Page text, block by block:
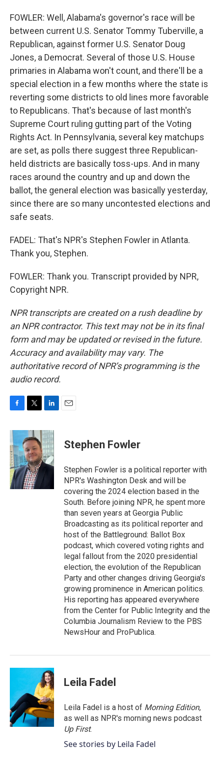
FOWLER: Well, Alabama's governor's race will be
between current U.S. Senator Tommy Tuberville, a
Republican, against former U.S. Senator Doug
Jones, a Democrat. Several of those U.S. House
primaries in Alabama won't count, and there'll be a
special election in a few months where the state is
reverting some districts to old lines more favorable
to Republicans. That's because of last month's
Supreme Court ruling gutting part of the Voting
Rights Act. In Pennsylvania, several key matchups
are set, as polls there suggest three Republican-
held districts are basically toss-ups. And in many
races around the country and up and down the
ballot, the general election was basically yesterday,
since there are so many uncontested elections and
safe seats.
FADEL: That's NPR's Stephen Fowler in Atlanta.
Thank you, Stephen.
FOWLER: Thank you. Transcript provided by NPR,
Copyright NPR.
NPR transcripts are created on a rush deadline by
an NPR contractor. This text may not be in its final
form and may be updated or revised in the future.
Accuracy and availability may vary. The
authoritative record of NPR’s programming is the
audio record.
c
e
b
o
o
k
i
t
t
e
r
n
k
e
d
I
n
Stephen Fowler
Stephen Fowler is a political reporter with
NPR's Washington Desk and will be
covering the 2024 election based in the
South. Before joining NPR, he spent more
than seven years at Georgia Public
Broadcasting as its political reporter and
host of the Battleground: Ballot Box
podcast, which covered voting rights and
legal fallout from the 2020 presidential
election, the evolution of the Republican
Party and other changes driving Georgia's
growing prominence in American politics.
His reporting has appeared everywhere
from the Center for Public Integrity and the
Columbia Journalism Review to the PBS
NewsHour and ProPublica.
Leila Fadel
Leila Fadel is a host of Morning Edition,
as well as NPR's morning news podcast
Up First.
See stories by Leila Fadel